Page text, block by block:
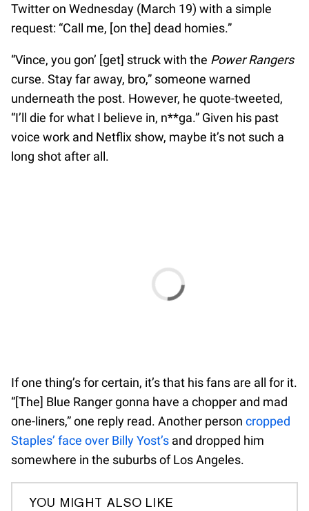
Twitter on Wednesday (March 19) with a simple
request: “Call me, [on the] dead homies.”
“Vince, you gon’ [get] struck with the Power Rangers
curse. Stay far away, bro,” someone warned
underneath the post. However, he quote-tweeted,
“I’ll die for what I believe in, n**ga.” Given his past
voice work and Netflix show, maybe it’s not such a
long shot after all.
If one thing’s for certain, it’s that his fans are all for it.
“[The] Blue Ranger gonna have a chopper and mad
one-liners,” one reply read. Another person cropped
Staples’ face over Billy Yost’s and dropped him
somewhere in the suburbs of Los Angeles.
YOU MIGHT ALSO LIKE